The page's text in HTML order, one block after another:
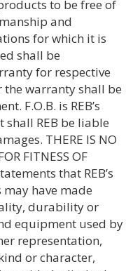
to be free of
and
for which it is
shall be
for respective
the warranty shall be
F.O.B. is REB’s
shall REB be liable
THERE IS NO
FITNESS OF
that REB’s
have made
durability or
equipment used by
representation,
or character,